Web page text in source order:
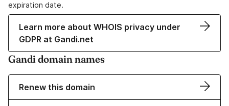
expiration date.
Learn more about WHOIS privacy under
GDPR at Gandi.net
Gandi domain names
Renew this domain